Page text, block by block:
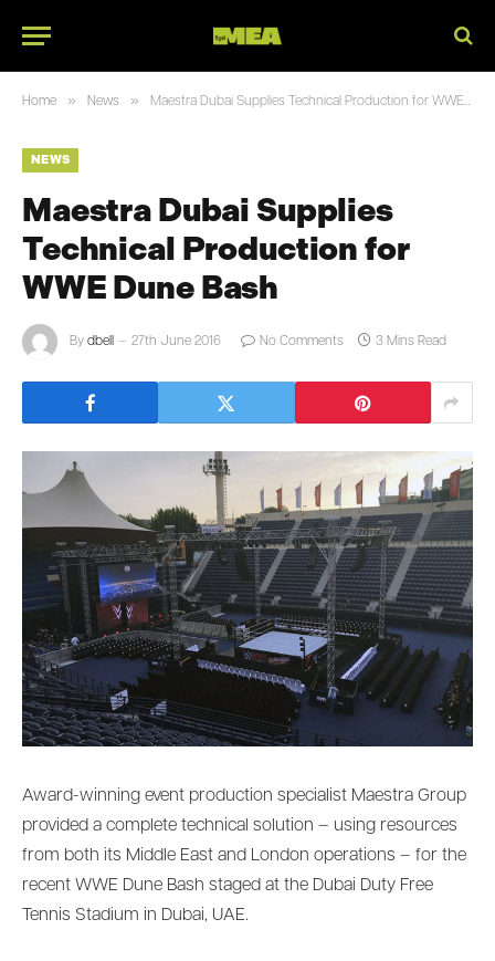
Home » News » Maestra Dubai Supplies Technical Production for WWE Dune Bash
NEWS
Maestra Dubai Supplies
Technical Production for
WWE Dune Bash
By dbell 27th June 2016 No Comments 3 Mins Read
Award-winning event production specialist Maestra Group
provided a complete technical solution – using resources
from both its Middle East and London operations – for the
recent WWE Dune Bash staged at the Dubai Duty Free
Tennis Stadium in Dubai, UAE.